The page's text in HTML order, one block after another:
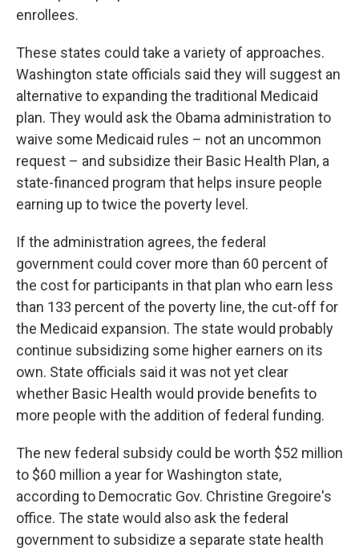
enrollees.
These states could take a variety of approaches.
Washington state officials said they will suggest an
alternative to expanding the traditional Medicaid
plan. They would ask the Obama administration to
waive some Medicaid rules – not an uncommon
request – and subsidize their Basic Health Plan, a
state-financed program that helps insure people
earning up to twice the poverty level.
If the administration agrees, the federal
government could cover more than 60 percent of
the cost for participants in that plan who earn less
than 133 percent of the poverty line, the cut-off for
the Medicaid expansion. The state would probably
continue subsidizing some higher earners on its
own. State officials said it was not yet clear
whether Basic Health would provide benefits to
more people with the addition of federal funding.
The new federal subsidy could be worth $52 million
to $60 million a year for Washington state,
according to Democratic Gov. Christine Gregoire's
office. The state would also ask the federal
government to subsidize a separate state health